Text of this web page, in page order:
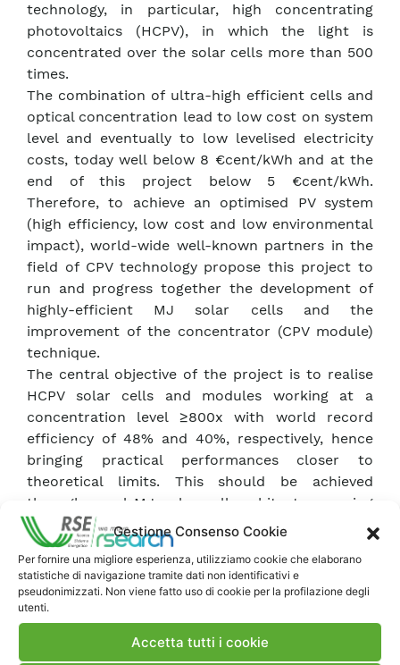
Gestione Consenso Cookie
Per fornire una migliore esperienza, utilizziamo cookie che elaborano
statistiche di navigazione tramite dati non identificativi e
pseudonimizzati. Non viene fatto uso di cookie per la profilazione degli
utenti.
Accetta tutti i cookie
technology, in particular, high concentrating
photovoltaics (HCPV), in which the light is
concentrated over the solar cells more than 500
times.
The combination of ultra-high efficient cells and
optical concentration lead to low cost on system
level and eventually to low levelised electricity
costs, today well below 8 €cent/kWh and at the
end of this project below 5 €cent/kWh.
Therefore, to achieve an optimised PV system
(high efficiency, low cost and low environmental
impact), world-wide well-known partners in the
field of CPV technology propose this project to
run and progress together the development of
highly-efficient MJ solar cells and the
improvement of the concentrator (CPV module)
technique.
The central objective of the project is to realise
HCPV solar cells and modules working at a
concentration level ≥800x with world record
efficiency of 48% and 40%, respectively, hence
bringing practical performances closer to
theoretical limits. This should be achieved
through novel MJ solar cell architectures using
advanced materials and processes for better
spectral matching as well as through innovative
HCPV module concepts with improved optical
and interconnection designs, thus including
novel light management approaches. The
achieve the highest efficiencies on solar cell and